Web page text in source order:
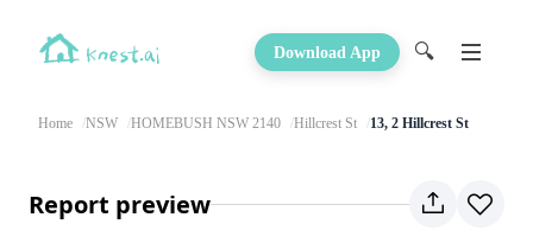
Download App 🔍
Home NSW HOMEBUSH NSW 2140 Hillcrest St 13, 2 Hillcrest St
Report preview